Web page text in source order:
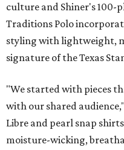
culture and Shiner's 100-
Traditions Polo
styling with lightweight,
signature of the Texas
"We started with pieces
with our shared
Libre and pearl snap
moisture-wicking,